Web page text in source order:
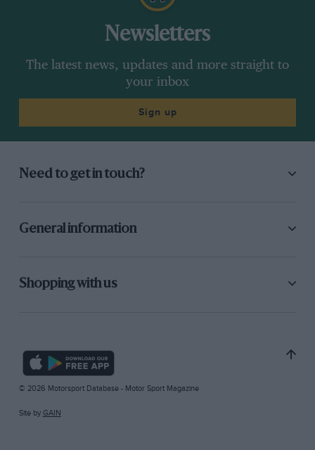
Newsletters
The latest news, updates and more straight to
your inbox
Sign up
Need to get in touch?
General information
Shopping with us
© 2026 Motorsport Database - Motor Sport Magazine
Site by GAIN